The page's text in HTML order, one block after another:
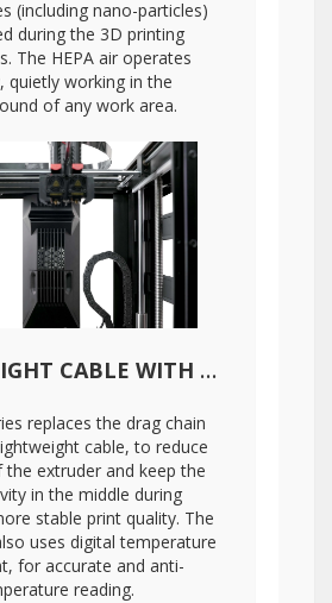
(including nano-particles)
during the 3D printing
The HEPA air operates
quietly working in the
of any work area.
LIGHTWEIGHT CABLE WITH DIGITAL TEMPERATURE MEASUREMENT
replaces the drag chain
cable, to reduce
extruder and keep the
in the middle during
stable print quality. The
uses digital temperature
for accurate and anti-
reading.